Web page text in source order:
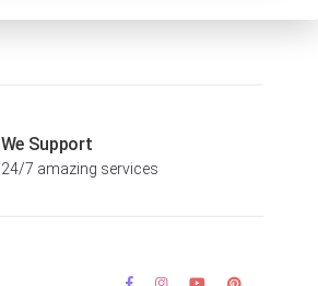
We Support
24/7 amazing services